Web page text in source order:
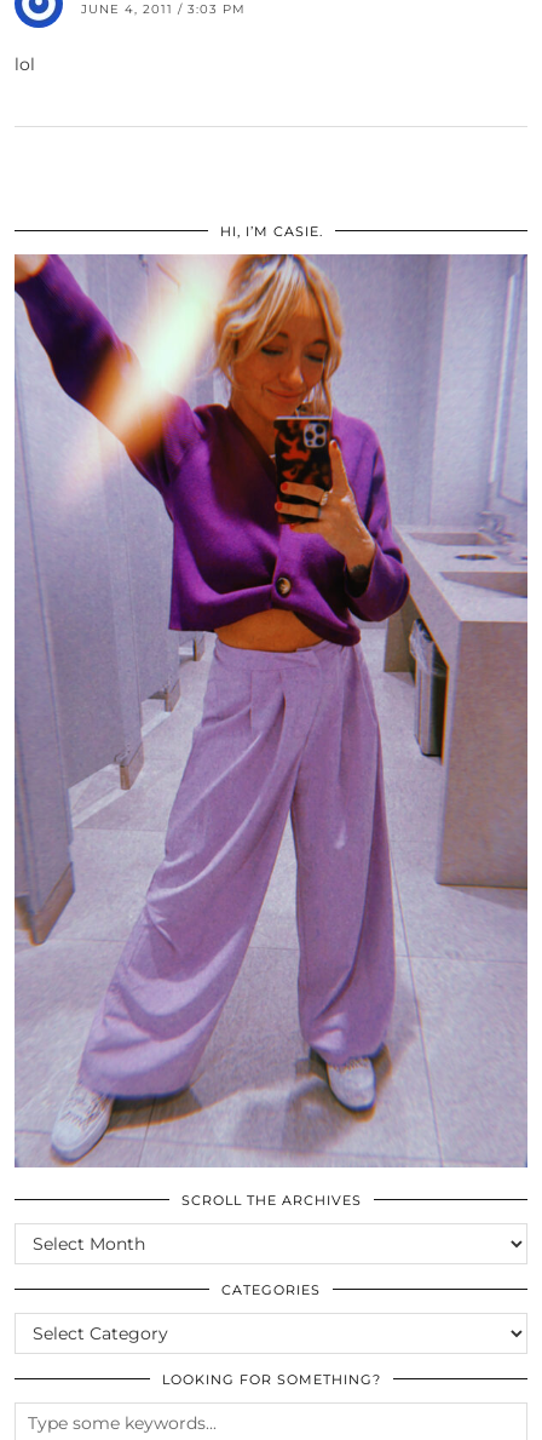
JUNE 4, 2011 / 3:03 PM
lol
HI, I’M CASIE.
SCROLL THE ARCHIVES
SCROLL
THE
ARCHIVES
CATEGORIES
CATEGORIES
LOOKING FOR SOMETHING?